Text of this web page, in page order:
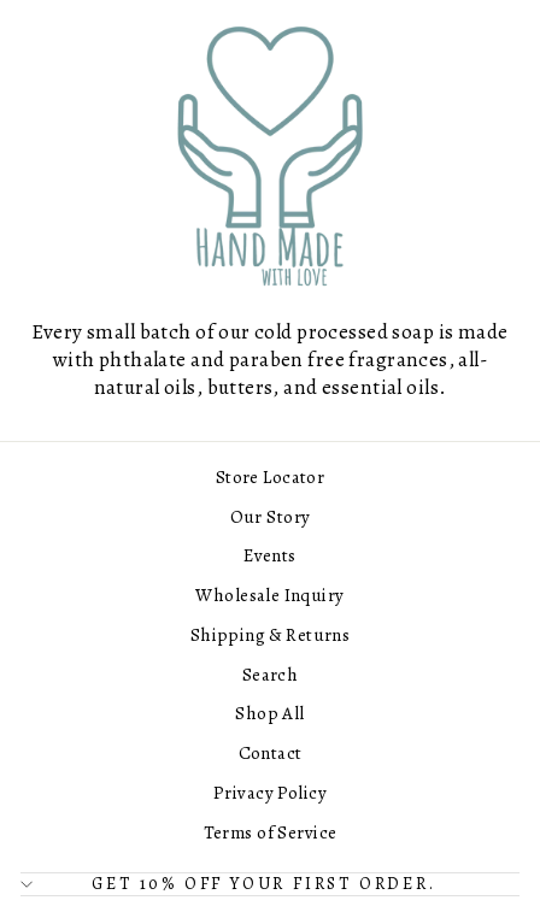
Every small batch of our cold processed soap is made
with phthalate and paraben free fragrances, all-
natural oils, butters, and essential oils.
Store Locator
Our Story
Events
Wholesale Inquiry
Shipping & Returns
Search
Shop All
Contact
Privacy Policy
Terms of Service
GET 10% OFF YOUR FIRST ORDER.